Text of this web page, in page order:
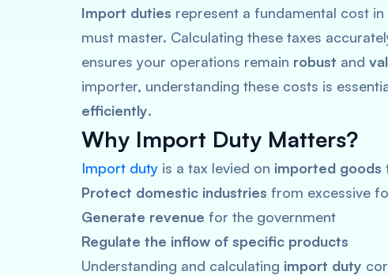
Import duties represent a fundamental cost
must master. Calculating these taxes
ensures your operations remain robust and
importer, understanding these costs is
efficiently.
Why Import Duty Matters?
Import duty is a tax levied on imported goods
Protect domestic industries from excessive
Generate revenue for the government
Regulate the inflow of specific products
Understanding and calculating import duty